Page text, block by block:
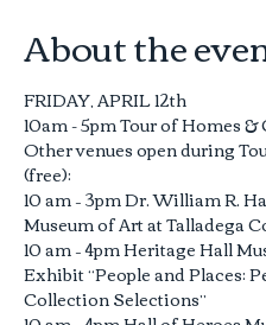
About the
FRIDAY, APRIL 12th
10am - 5pm Tour of Homes &
Other venues open during
(free):
10 am – 3pm Dr. William R.
Museum of Art at Talladega
10 am – 4pm Heritage Hall
Exhibit “People and Places:
Collection Selections”